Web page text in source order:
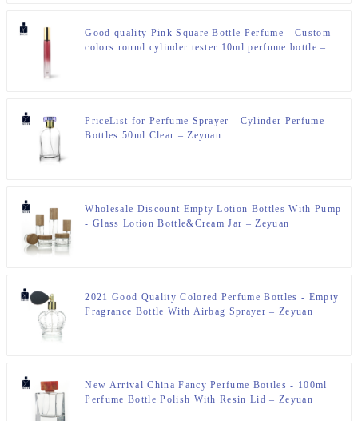
Good quality Pink Square Bottle Perfume - Custom
colors round cylinder tester 10ml perfume bottle –
PriceList for Perfume Sprayer - Cylinder Perfume
Bottles 50ml Clear – Zeyuan
Wholesale Discount Empty Lotion Bottles With Pump
- Glass Lotion Bottle&Cream Jar – Zeyuan
2021 Good Quality Colored Perfume Bottles - Empty
Fragrance Bottle With Airbag Sprayer – Zeyuan
New Arrival China Fancy Perfume Bottles - 100ml
Perfume Bottle Polish With Resin Lid – Zeyuan